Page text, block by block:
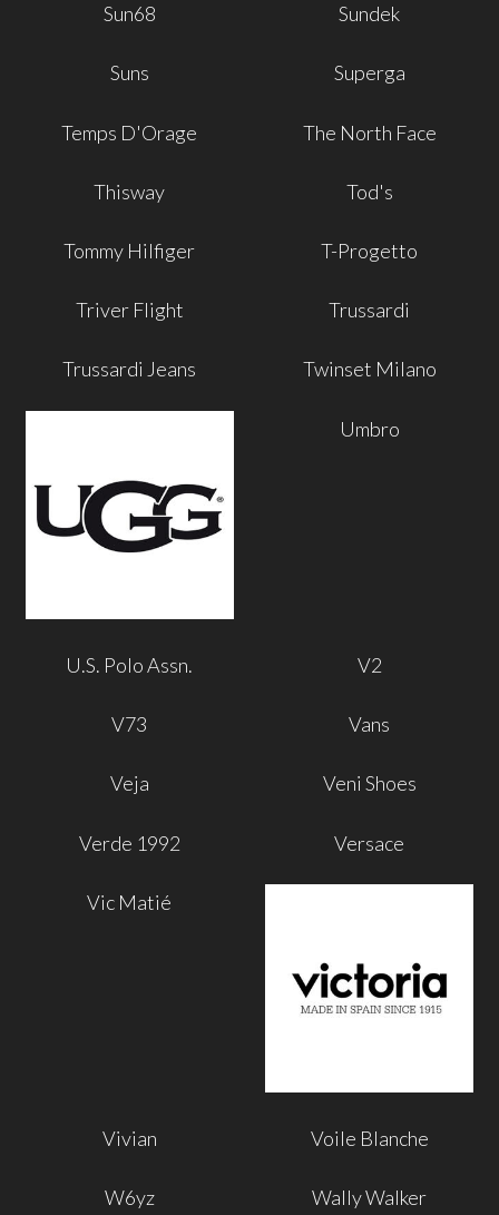
Sun68 Sundek
Suns Superga
Temps D'Orage The North Face
Thisway Tod's
Tommy Hilfiger T-Progetto
Triver Flight Trussardi
Trussardi Jeans Twinset Milano
Umbro
U.S. Polo Assn. V2
V73 Vans
Veja Veni Shoes
Verde 1992 Versace
Vic Matié
Vivian Voile Blanche
W6yz Wally Walker